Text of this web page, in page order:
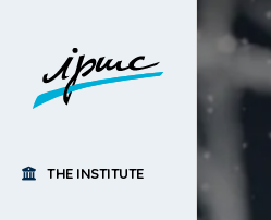
THE INSTITUTE